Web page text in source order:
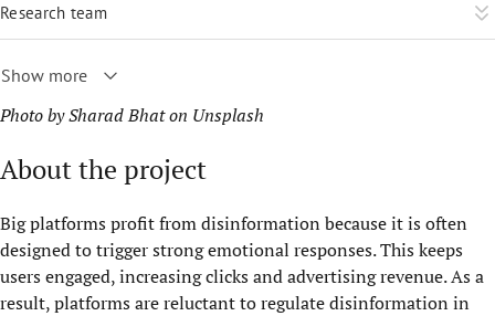
Photo bySharad Bhaton Unsplash
About the project
Big platforms profit from disinformation because it is often
designed to trigger strong emotional responses. This keeps
users engaged, increasing clicks and advertising revenue. As a
result, platforms are reluctant to regulate disinformation in
Research team
Show more